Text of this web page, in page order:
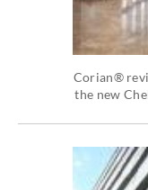
Corian®
the new